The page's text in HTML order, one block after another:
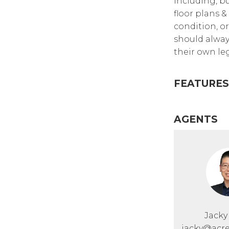
floor plans
condition,
should
their own
FEATURES
AGENTS